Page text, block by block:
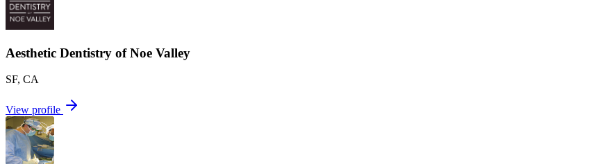
Aesthetic Dentistry of Noe Valley
SF, CA
View profile